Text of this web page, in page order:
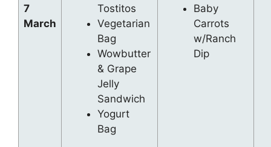
7
March
Tostitos
Vegetarian
Bag
Wowbutter
& Grape
Jelly
Sandwich
Yogurt
Bag
Baby
Carrots
w/Ranch
Dip